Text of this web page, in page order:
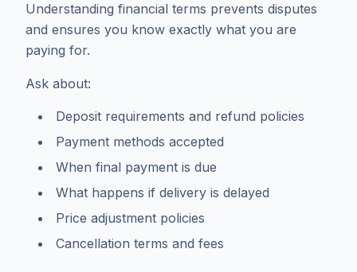
Understanding financial terms prevents disputes
and ensures you know exactly what you are
paying for.
Ask about:
Deposit requirements and refund policies
Payment methods accepted
When final payment is due
What happens if delivery is delayed
Price adjustment policies
Cancellation terms and fees